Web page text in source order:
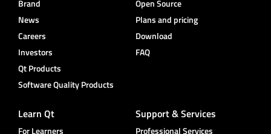
Brand
News
Careers
Investors
Qt Products
Software Quality Products
Open Source
Plans and pricing
Download
FAQ
Learn Qt
For Learners
Support & Services
Professional Services